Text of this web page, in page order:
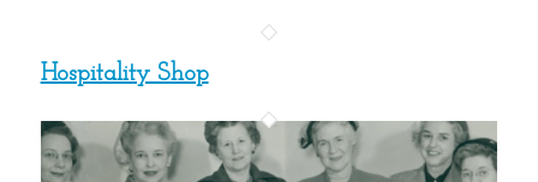
Hospitality Shop